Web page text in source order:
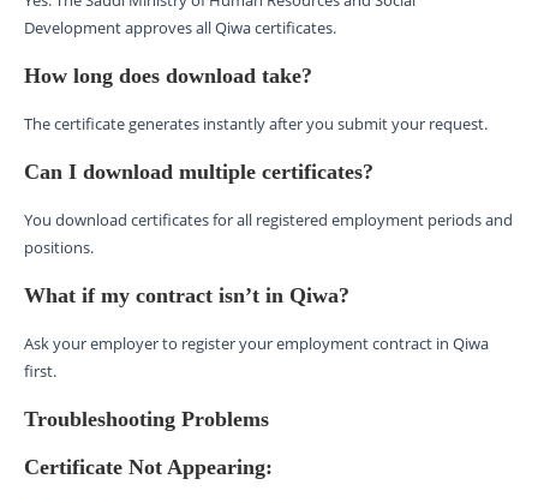
Development approves all Qiwa certificates.
How long does download take?
The certificate generates instantly after you submit your request.
Can I download multiple certificates?
You download certificates for all registered employment periods and
positions.
What if my contract isn’t in Qiwa?
Ask your employer to register your employment contract in Qiwa
first.
Troubleshooting Problems
Certificate Not Appearing: